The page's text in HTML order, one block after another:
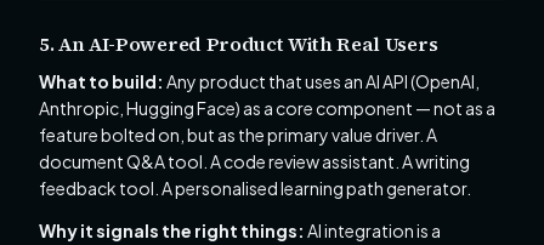
5. An AI-Powered Product With Real Users
What to build: Any product that uses an AI API (OpenAI,
Anthropic, Hugging Face) as a core component — not as a
feature bolted on, but as the primary value driver. A
document Q&A tool. A code review assistant. A writing
feedback tool. A personalised learning path generator.
Why it signals the right things: AI integration is a